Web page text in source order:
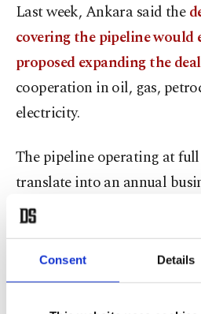
Consent Details
Last week, Ankara said the
covering the pipeline would
proposed expanding the deal
cooperation in oil, gas,
electricity.
The pipeline operating at
translate into an annual
around $40 billion,
In a decision published in its
week, Türkiye said the